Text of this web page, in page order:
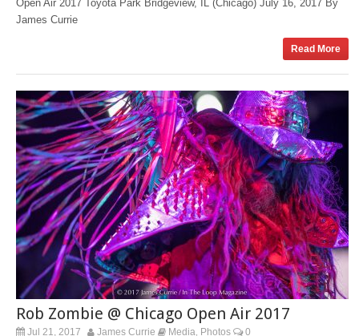
Open Air 2017 Toyota Park Bridgeview, IL (Chicago) July 16, 2017 By
James Currie
Read More
Rob Zombie @ Chicago Open Air 2017
Jul 21, 2017 James Currie Media Photos 0